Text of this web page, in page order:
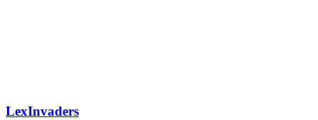
LexInvaders